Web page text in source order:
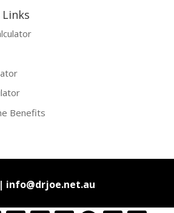
Benefits
info@drjoe.net.au